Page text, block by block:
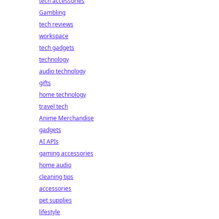
Gambling
tech reviews
workspace
tech gadgets
technology
audio technology
gifts
home technology
travel tech
Anime Merchandise
gadgets
AI APIs
gaming accessories
home audio
cleaning tips
accessories
pet supplies
lifestyle